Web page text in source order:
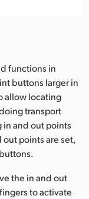
functions in
buttons larger in
allow locating
transport
and out points
points are set,
the in and out
to activate